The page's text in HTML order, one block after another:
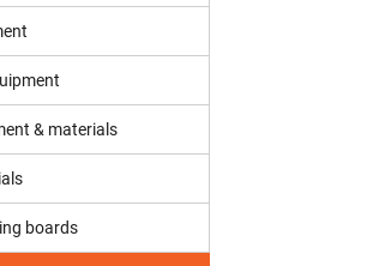
& materials
boards